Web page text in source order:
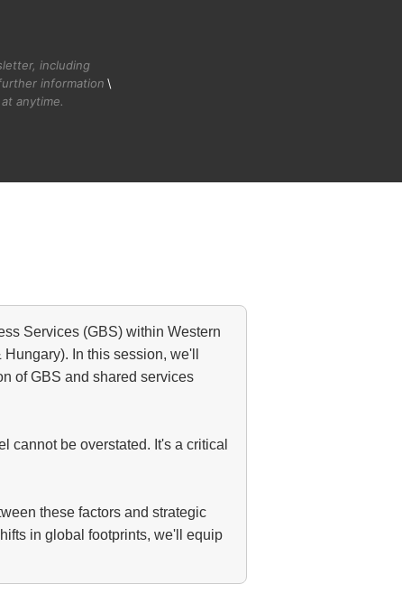
including
information
at anytime.
\
Services (GBS) within Western
In this session, we'll
of GBS and shared services
cannot be overstated. It's a critical
these factors and strategic
in global footprints, we'll equip